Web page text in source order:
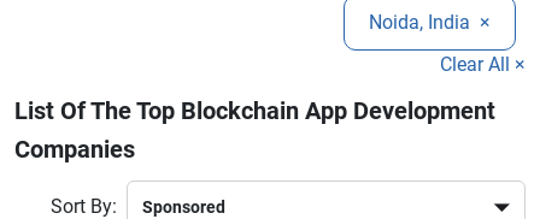
Noida, India ×
Clear All ×
List Of The Top Blockchain App Development
Companies
Sort By: